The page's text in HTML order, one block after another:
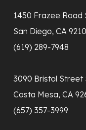
1450 Frazee Road
San Diego, CA
(619) 289-7948
3090 Bristol Street
Costa Mesa, CA
(657) 357-3999